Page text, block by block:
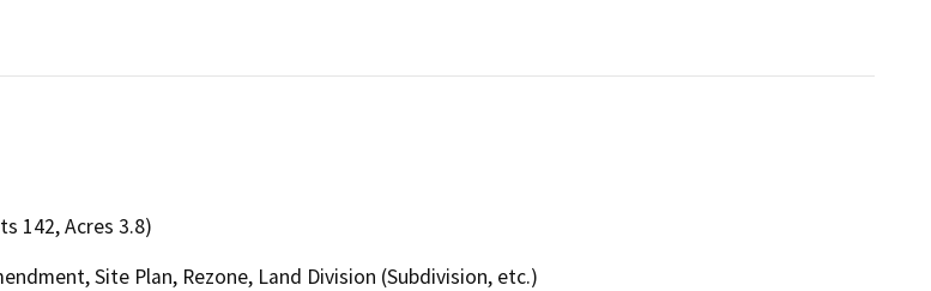
142, Acres 3.8)
Site Plan, Rezone, Land Division (Subdivision, etc.)